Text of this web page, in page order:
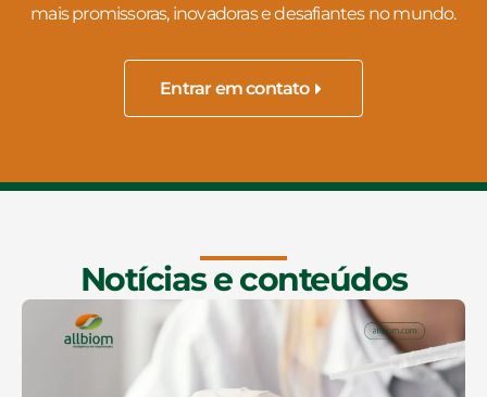
mais promissoras, inovadoras e desafiantes no mundo.
Entrar em contato
Notícias e conteúdos